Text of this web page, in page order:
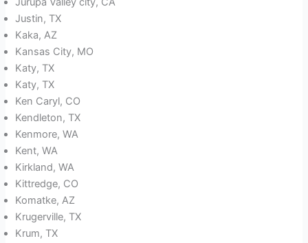
Justin, TX
Kaka, AZ
Kansas City, MO
Katy, TX
Katy, TX
Ken Caryl, CO
Kendleton, TX
Kenmore, WA
Kent, WA
Kirkland, WA
Kittredge, CO
Komatke, AZ
Krugerville, TX
Krum, TX